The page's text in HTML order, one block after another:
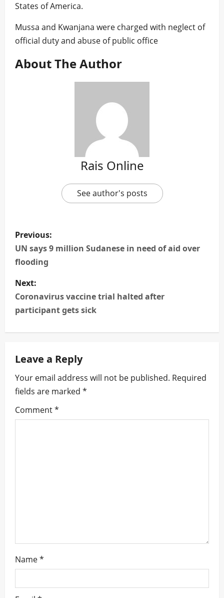
States of America.
Mussa and Kwanjana were charged with neglect of
official duty and abuse of public office
About The Author
Rais Online
See author's posts
P
o
t
n
a
v
i
g
a
Previous:
UN says 9 million Sudanese in need of aid over
flooding
Next:
Coronavirus vaccine trial halted after
participant gets sick
Leave a Reply
Your email address will not be published. Required
fields are marked *
Comment*
Name*